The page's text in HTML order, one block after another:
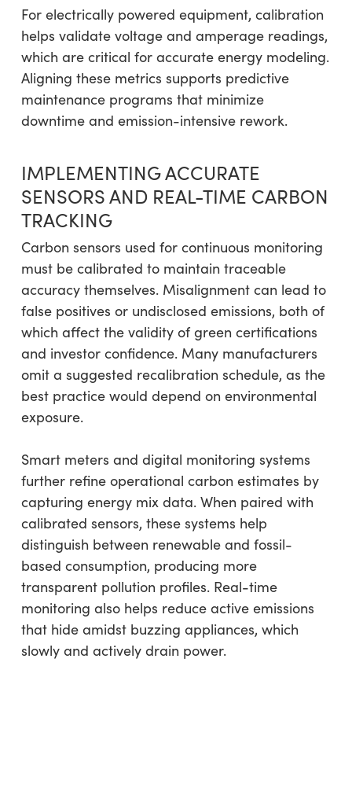
For electrically powered equipment, calibration
helps validate voltage and amperage readings,
which are critical for accurate energy modeling.
Aligning these metrics supports predictive
maintenance programs that minimize
downtime and emission-intensive rework.
IMPLEMENTING ACCURATE
SENSORS AND REAL-TIME CARBON
TRACKING
Carbon sensors used for continuous monitoring
must be calibrated to maintain traceable
accuracy themselves. Misalignment can lead to
false positives or undisclosed emissions, both of
which affect the validity of green certifications
and investor confidence. Many manufacturers
omit a suggested recalibration schedule, as the
best practice would depend on environmental
exposure.
Smart meters and digital monitoring systems
further refine operational carbon estimates by
capturing energy mix data. When paired with
calibrated sensors, these systems help
distinguish between renewable and fossil-
based consumption, producing more
transparent pollution profiles. Real-time
monitoring also helps reduce active emissions
that hide amidst buzzing appliances, which
slowly and actively drain power.